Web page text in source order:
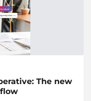
The new